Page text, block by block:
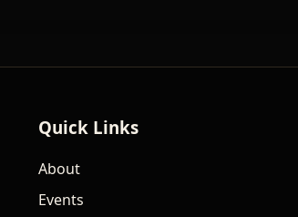
Quick Links
About
Events